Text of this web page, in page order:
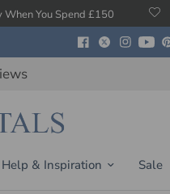
£150 Earn Reward
Help & Inspiration Sale